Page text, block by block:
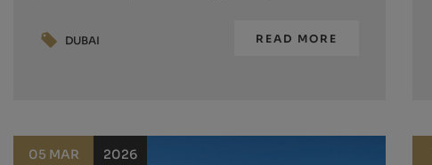
DUBAI READ MORE
05 MAR 2026